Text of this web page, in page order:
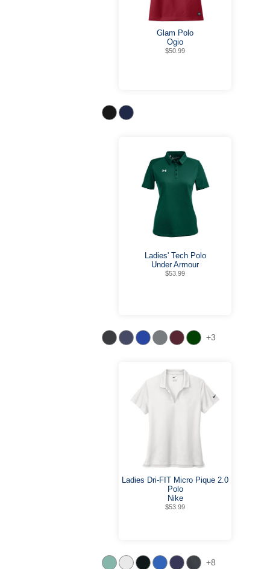
Glam Polo
Ogio
$50.99
Ladies' Tech Polo
Under Armour
$53.99
+3
Ladies Dri-FIT Micro Pique 2.0
Polo
Nike
$53.99
+8